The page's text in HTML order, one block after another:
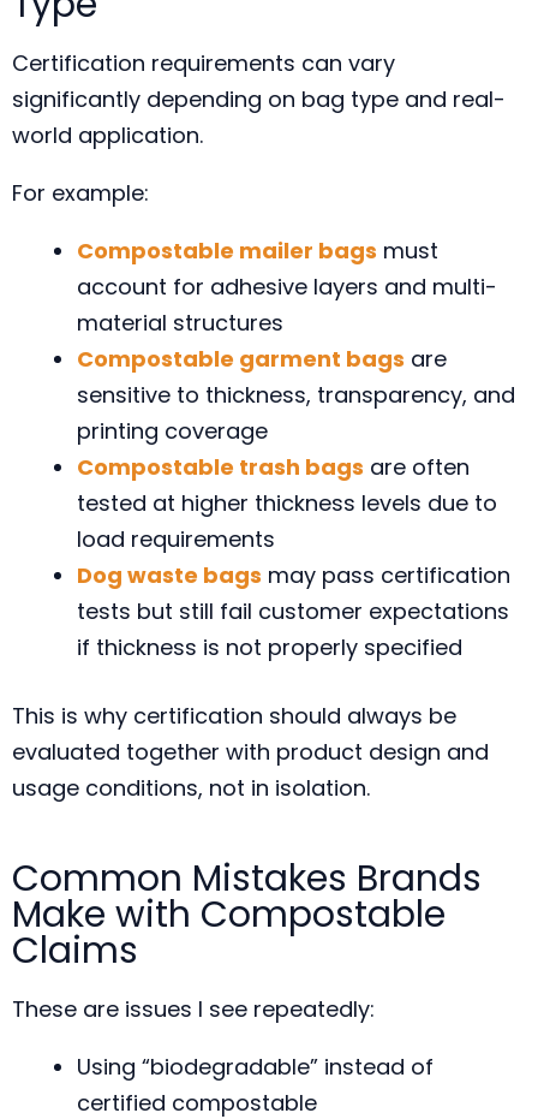
Certification requirements can vary
significantly depending on bag type and real-
world application.
For example:
Compostable mailer bags must
account for adhesive layers and multi-
material structures
Compostable garment bags are
sensitive to thickness, transparency, and
printing coverage
Compostable trash bags are often
tested at higher thickness levels due to
load requirements
Dog waste bags may pass certification
tests but still fail customer expectations
if thickness is not properly specified
This is why certification should always be
evaluated together with product design and
usage conditions, not in isolation.
Common Mistakes Brands
Make with Compostable
Claims
These are issues I see repeatedly:
Using “biodegradable” instead of
certified compostable